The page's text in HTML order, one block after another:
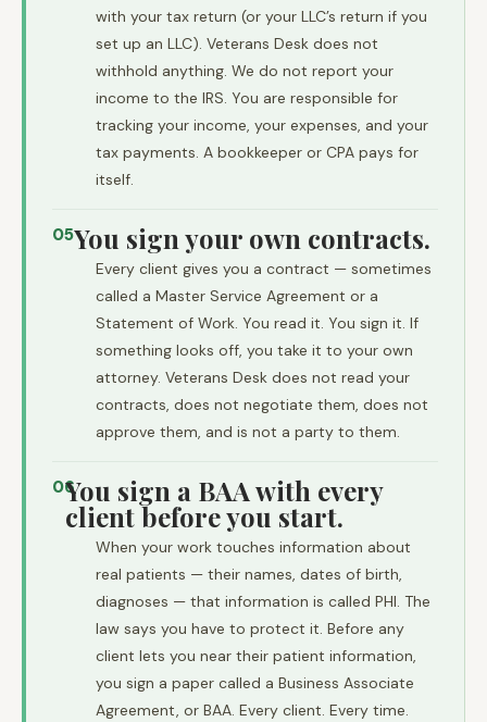
with your tax return (or your LLC’s return if you
set up an LLC). Veterans Desk does not
withhold anything. We do not report your
income to the IRS. You are responsible for
tracking your income, your expenses, and your
tax payments. A bookkeeper or CPA pays for
itself.
05You sign your own contracts.
Every client gives you a contract — sometimes
called a Master Service Agreement or a
Statement of Work. You read it. You sign it. If
something looks off, you take it to your own
attorney. Veterans Desk does not read your
contracts, does not negotiate them, does not
approve them, and is not a party to them.
06You sign a BAA with every
client before you start.
When your work touches information about
real patients — their names, dates of birth,
diagnoses — that information is called PHI. The
law says you have to protect it. Before any
client lets you near their patient information,
you sign a paper called a Business Associate
Agreement, or BAA. Every client. Every time.